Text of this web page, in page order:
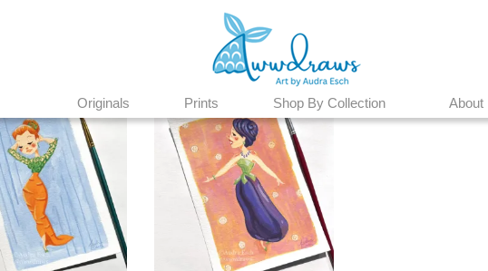
Originals Prints Shop By Collection About